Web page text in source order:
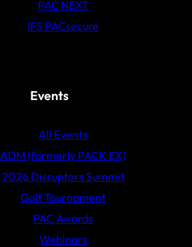
PAC NEXT
IFS PACsecure
Events
All Events
ADM (formerly PACK EX)
2026 Disruptors Summit
Golf Tournament
PAC Awards
Webinars